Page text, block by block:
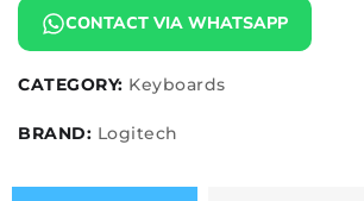
CONTACT VIA WHATSAPP
CATEGORY: Keyboards
BRAND: Logitech